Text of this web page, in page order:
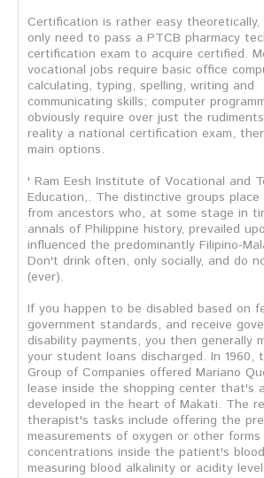
Certification is rather easy theoretically,
only need to pass a PTCB pharmacy
certification exam to acquire certified.
vocational jobs require basic office
calculating, typing, spelling, writing and
communicating skills; computer
obviously require over just the
reality a national certification exam,
main options.
' Ram Eesh Institute of Vocational and
Education,. The distinctive groups
from ancestors who, at some stage in
annals of Philippine history, prevailed
influenced the predominantly Filipino-
Don't drink often, only socially, and do
(ever).
If you happen to be disabled based on
government standards, and receive
disability payments, you then generally
your student loans discharged. In 1960,
Group of Companies offered Mariano
lease inside the shopping center that's
developed in the heart of Makati. The
therapist's tasks include offering the
measurements of oxygen or other
concentrations inside the patient's
measuring blood alkalinity or acidity